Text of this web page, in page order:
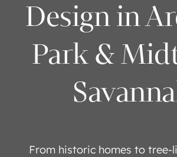
Design in
Park &
From historic homes to tree-